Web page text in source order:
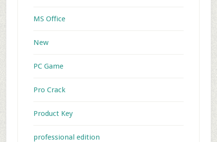
MS Office
New
PC Game
Pro Crack
Product Key
professional edition